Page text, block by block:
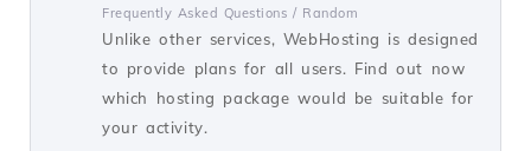
Frequently Asked Questions / Random
Unlike other services, WebHosting is designed
to provide plans for all users. Find out now
which hosting package would be suitable for
your activity.